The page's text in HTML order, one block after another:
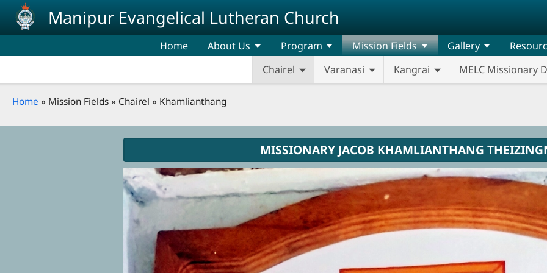
Skip to main content
Manipur Evangelical Lutheran Church
Home About Us Program
Mission Fields
Chairel
Varanasi Kangrai MELC Missionary
Gallery
Breadcrumb
Home Mission Fields Chairel Khamlianthang
MISSIONARY JACOB KHAMLIANTHANG